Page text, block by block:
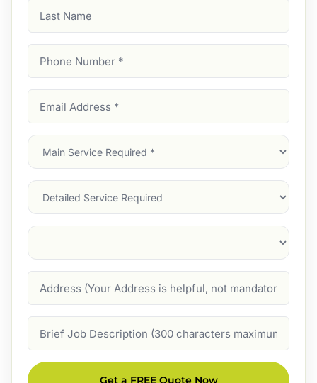
Name
Number
Address
Main
Service
Services
Suburb
Description
Get a FREE Quote Now